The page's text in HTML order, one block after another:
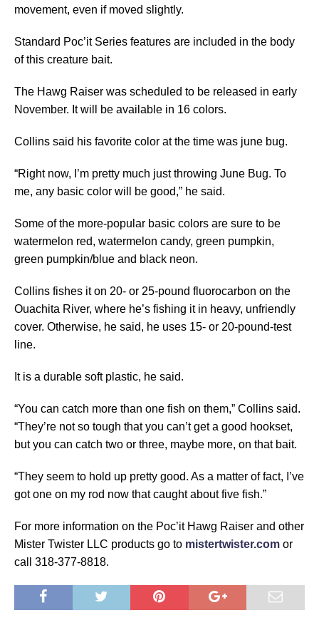
movement, even if moved slightly.
Standard Poc’it Series features are included in the body
of this creature bait.
The Hawg Raiser was scheduled to be released in early
November. It will be available in 16 colors.
Collins said his favorite color at the time was june bug.
“Right now, I’m pretty much just throwing June Bug. To
me, any basic color will be good,” he said.
Some of the more-popular basic colors are sure to be
watermelon red, watermelon candy, green pumpkin,
green pumpkin/blue and black neon.
Collins fishes it on 20- or 25-pound fluorocarbon on the
Ouachita River, where he’s fishing it in heavy, unfriendly
cover. Otherwise, he said, he uses 15- or 20-pound-test
line.
It is a durable soft plastic, he said.
“You can catch more than one fish on them,” Collins said.
“They’re not so tough that you can’t get a good hookset,
but you can catch two or three, maybe more, on that bait.
“They seem to hold up pretty good. As a matter of fact, I’ve
got one on my rod now that caught about five fish.”
For more information on the Poc’it Hawg Raiser and other
Mister Twister LLC products go to mistertwister.com or
call 318-377-8818.